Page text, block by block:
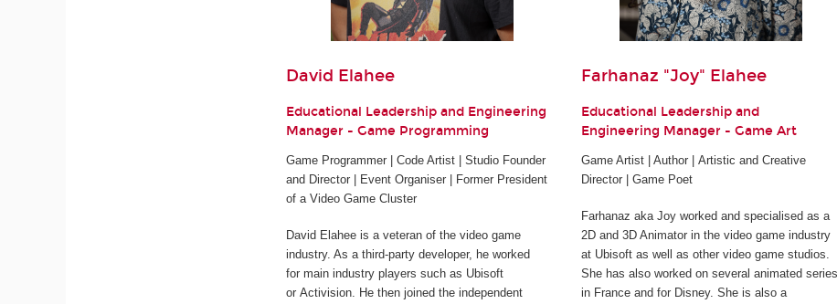
David Elahee
Educational Leadership and Engineering
Manager - Game Programming
Game Programmer | Code Artist | Studio Founder
and Director | Event Organiser | Former President
of a Video Game Cluster
David Elahee is a veteran of the video game
industry. As a third-party developer, he worked
for main industry players such as Ubisoft
or Activision. He then joined the independent
Farhanaz "Joy" Elahee
Educational Leadership and
Engineering Manager - Game Art
Game Artist | Author | Artistic and Creative
Director | Game Poet
Farhanaz aka Joy worked and specialised as a
2D and 3D Animator in the video game industry
at Ubisoft as well as other video game studios.
She has also worked on several animated series
in France and for Disney. She is also a